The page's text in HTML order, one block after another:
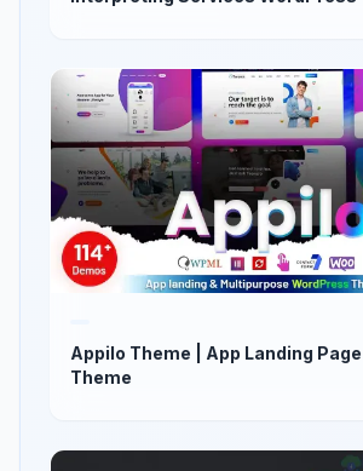
Appilo Theme | App Landing
Theme